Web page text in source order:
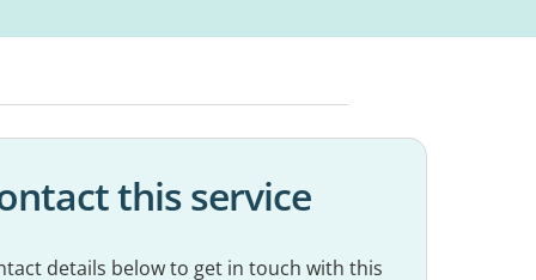
this service
details below to get in touch with this